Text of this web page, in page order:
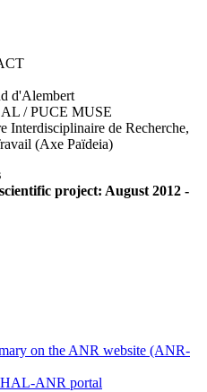
d'Alembert
/ PUCE MUSE
de Recherche,
(Axe Païdeia)
project: August 2012 -
on the ANR website (ANR-
HAL-ANR portal